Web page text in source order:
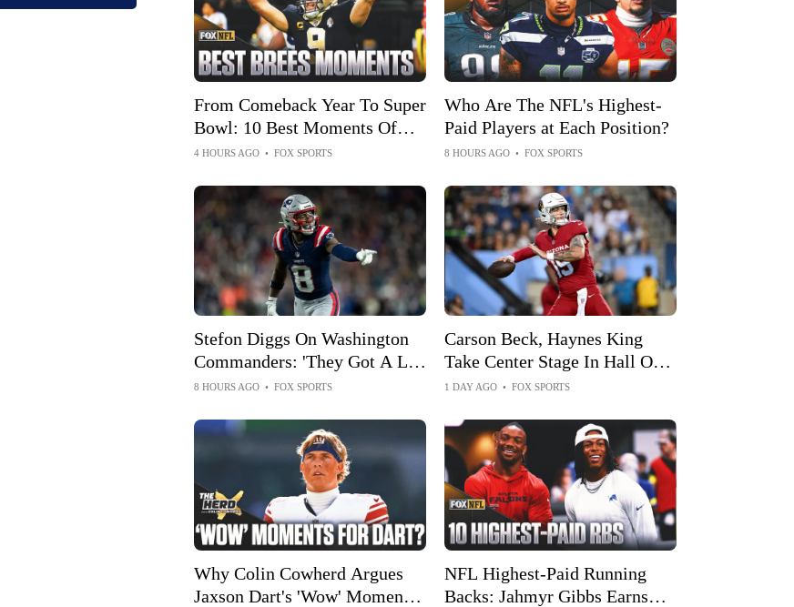
From Comeback Year To Super
Bowl: 10 Best Moments Of
Drew Brees' Hall Of Fame
4 HOURS AGO • FOX SPORTS
Who Are The NFL's Highest-
Paid Players at Each Position?
8 HOURS AGO • FOX SPORTS
Stefon Diggs On Washington
Commanders: 'They Got A Lot
Of Talent'
8 HOURS AGO • FOX SPORTS
Carson Beck, Haynes King
Take Center Stage In Hall Of
Fame Game
1 DAY AGO • FOX SPORTS
Why Colin Cowherd Argues
Jaxson Dart's 'Wow' Moments
NFL Highest-Paid Running
Backs: Jahmyr Gibbs Earns